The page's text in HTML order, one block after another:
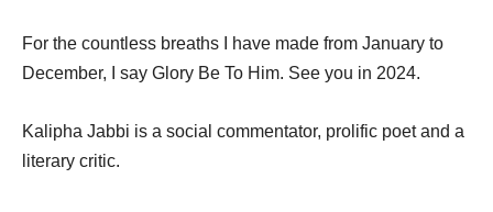
For the countless breaths I have made from January to
December, I say Glory Be To Him. See you in 2024.
Kalipha Jabbi is a social commentator, prolific poet and a
literary critic.